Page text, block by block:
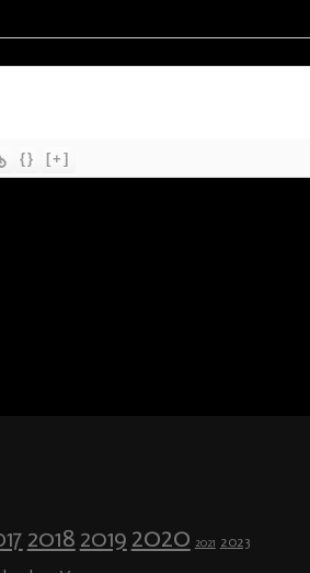
{} [+]
2018 2019 2020 2021 2023